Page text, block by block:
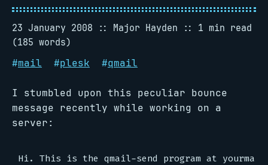
23 January 2008 Major Hayden
1 min read
(185 words)
#mail #plesk #qmail
I stumbled upon this peculiar bounce
message recently while working on a
server:
Hi. This is the qmail-send program at